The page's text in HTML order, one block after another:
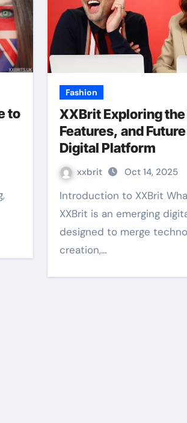
to
Fashion
XXBrit Exploring the
Features, and
Digital Platform
xxbrit Oct 14, 2025
Introduction to XXBrit What is XXBrit?
XXBrit is an emerging
designed to merge
creation,…